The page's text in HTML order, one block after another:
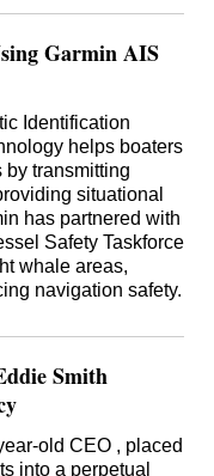
Garmin AIS
Identification
helps boaters
transmitting
situational
has partnered with
Safety Taskforce
whale areas,
navigation safety.
Smith
old CEO , placed
into a perpetual